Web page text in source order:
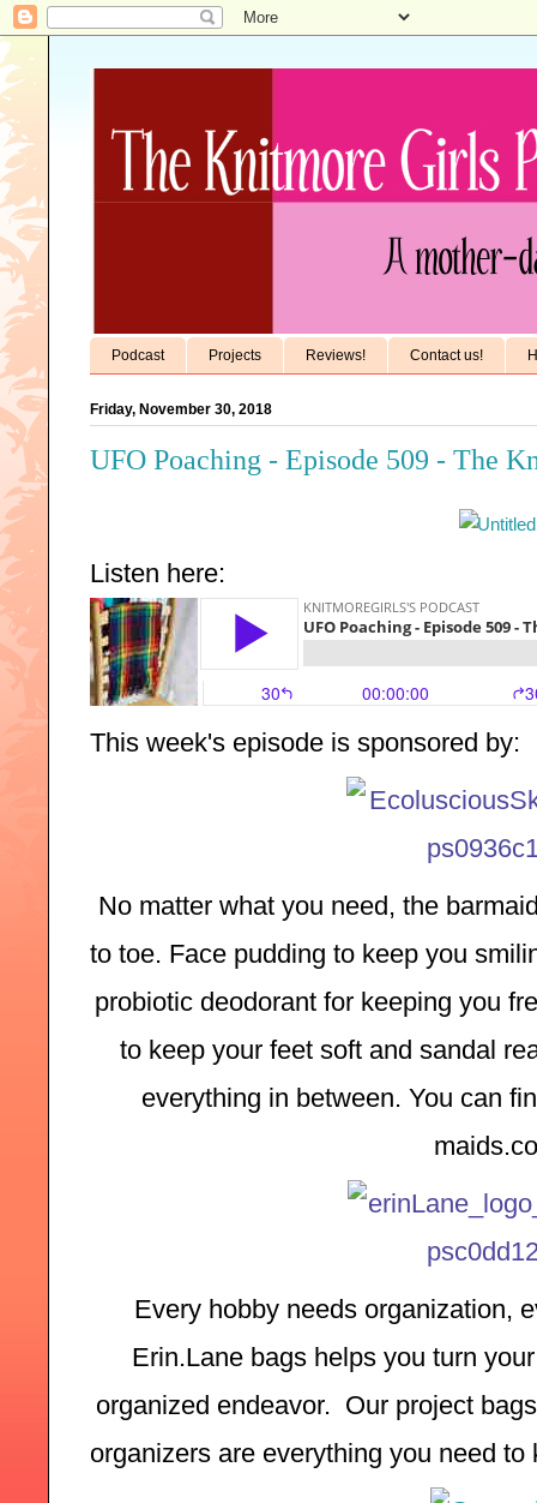
Podcast Projects Reviews! Contact us!
Friday, November 30, 2018
UFO Poaching - Episode 509 - The
Listen here:
This week's episode is sponsored by:
No matter what you need, the
to toe. Face pudding to keep you
probiotic deodorant for keeping you
to keep your feet soft and sandal
everything in between. You can
Every hobby needs organization,
Erin.Lane bags helps you turn
organized endeavor.  Our project
organizers are everything you need